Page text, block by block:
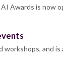
Awards is now
and